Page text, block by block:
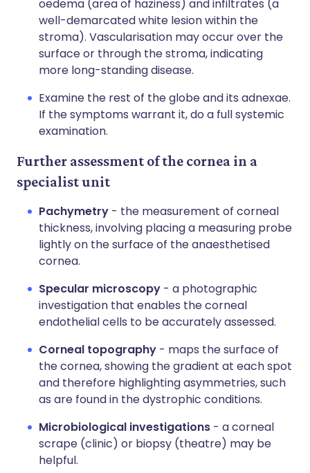
oedema (area of haziness) and infiltrates (a
well-demarcated white lesion within the
stroma). Vascularisation may occur over the
surface or through the stroma, indicating
more long-standing disease.
Examine the rest of the globe and its adnexae.
If the symptoms warrant it, do a full systemic
examination.
Further assessment of the cornea in a
specialist unit
Pachymetry - the measurement of corneal
thickness, involving placing a measuring probe
lightly on the surface of the anaesthetised
cornea.
Specular microscopy - a photographic
investigation that enables the corneal
endothelial cells to be accurately assessed.
Corneal topography - maps the surface of
the cornea, showing the gradient at each spot
and therefore highlighting asymmetries, such
as are found in the dystrophic conditions.
Microbiological investigations - a corneal
scrape (clinic) or biopsy (theatre) may be
helpful.